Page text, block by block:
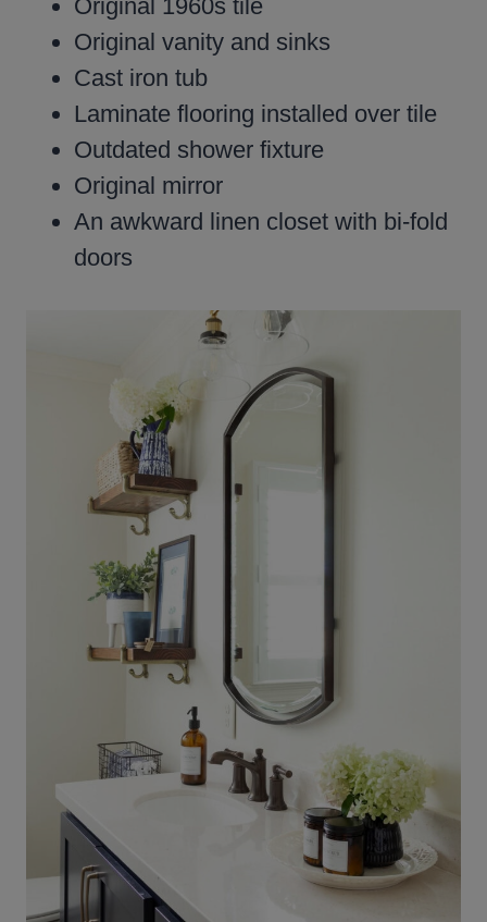
Original 1960s tile
Original vanity and sinks
Cast iron tub
Laminate flooring installed over tile
Outdated shower fixture
Original mirror
An awkward linen closet with bi-fold
doors